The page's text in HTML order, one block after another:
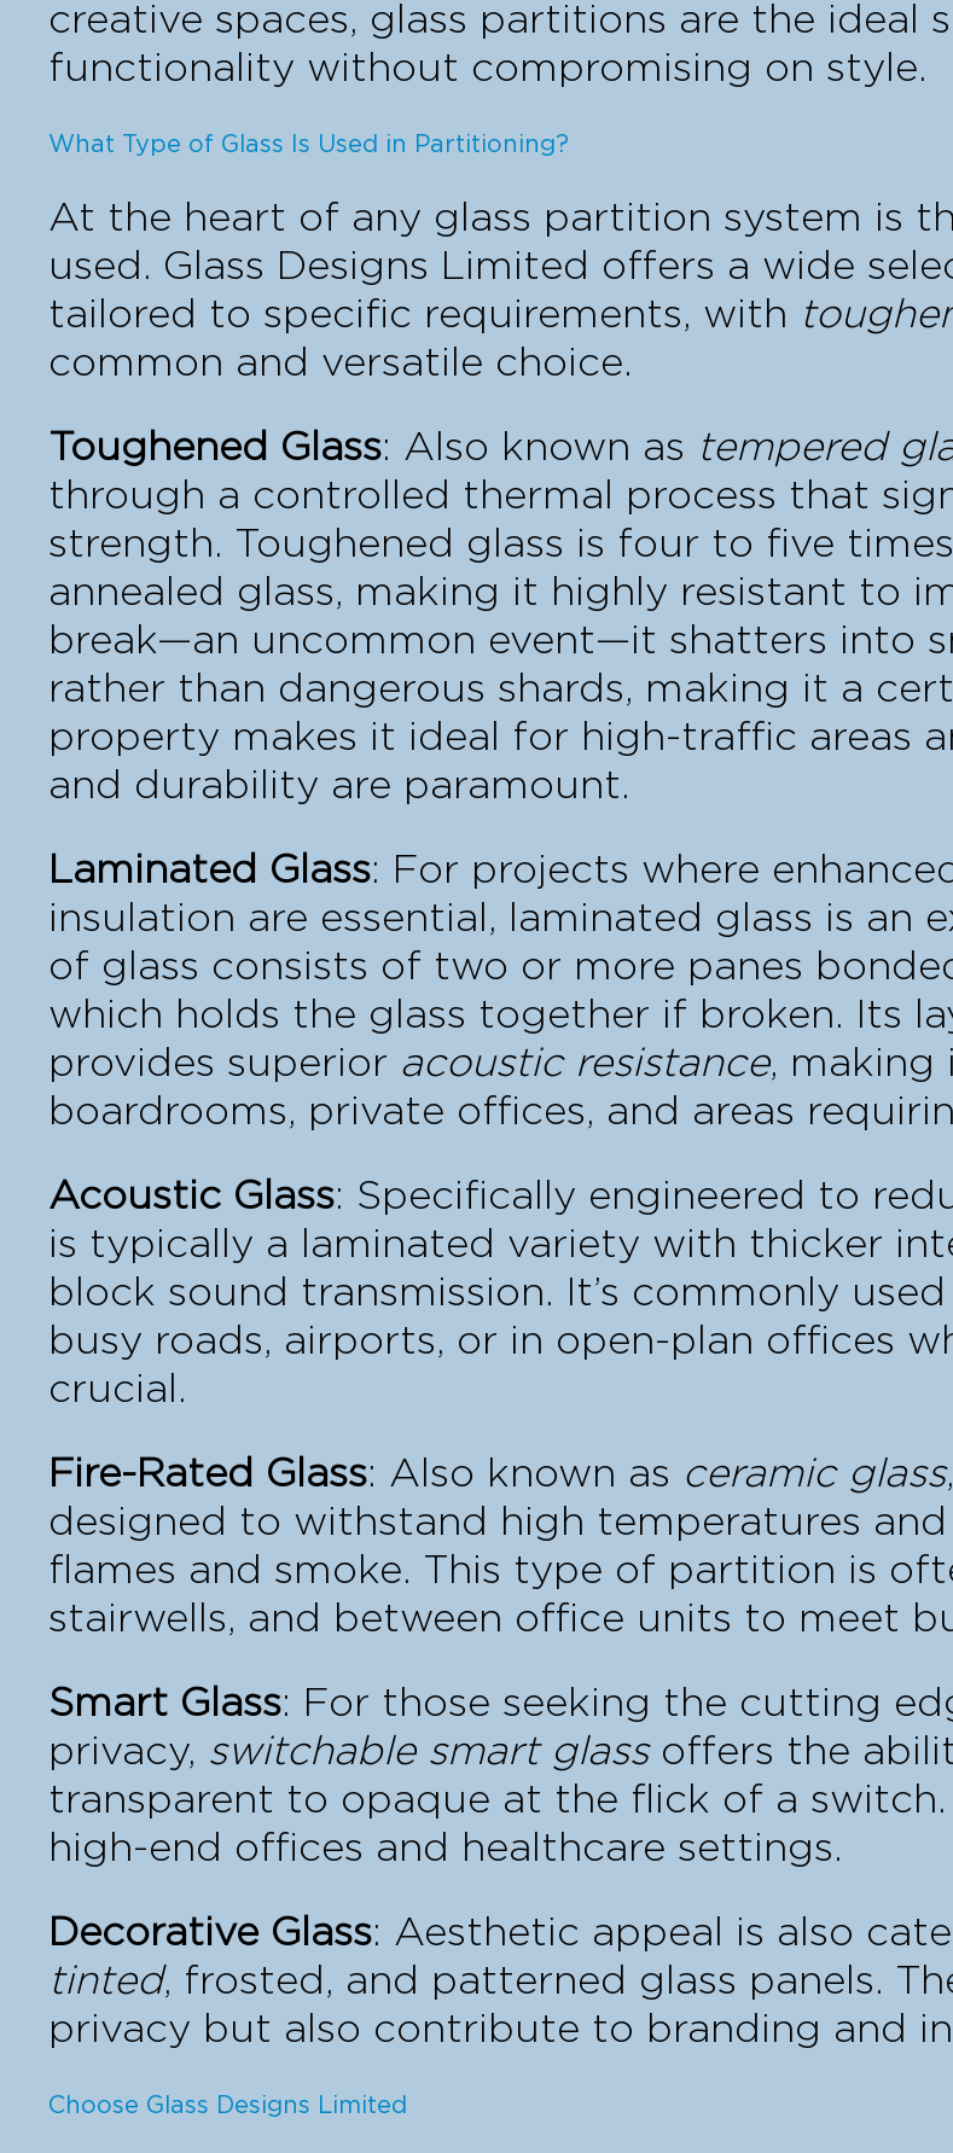
creative spaces, glass partitions are the ideal
functionality without compromising on style.
What Type of Glass Is Used in Partitioning?
At the heart of any glass partition system is
used. Glass Designs Limited offers a wide
tailored to specific requirements, with
common and versatile choice.
Toughened Glass: Also known as tempered
through a controlled thermal process that
strength. Toughened glass is four to five
annealed glass, making it highly resistant to
break—an uncommon event—it shatters into
rather than dangerous shards, making it a
property makes it ideal for high-traffic areas
and durability are paramount.
Laminated Glass: For projects where
insulation are essential, laminated glass is an
of glass consists of two or more panes
which holds the glass together if broken. Its
provides superior acoustic resistance,
boardrooms, private offices, and areas
Acoustic Glass: Specifically engineered to
is typically a laminated variety with thicker
block sound transmission. It’s commonly
busy roads, airports, or in open-plan offices
crucial.
Fire-Rated Glass: Also known as ceramic glass
designed to withstand high temperatures
flames and smoke. This type of partition is
stairwells, and between office units to meet
Smart Glass: For those seeking the cutting
privacy, switchable smart glassoffers the
transparent to opaque at the flick of a
high-end offices and healthcare settings.
Decorative Glass: Aesthetic appeal is also
tinted, frosted, and patterned glass panels.
privacy but also contribute to branding and
Choose Glass Designs Limited